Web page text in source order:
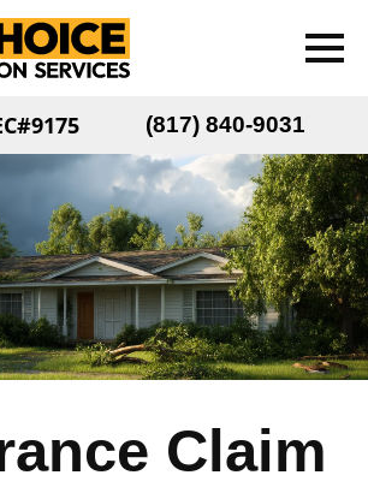
(817) 840-9031
Claim